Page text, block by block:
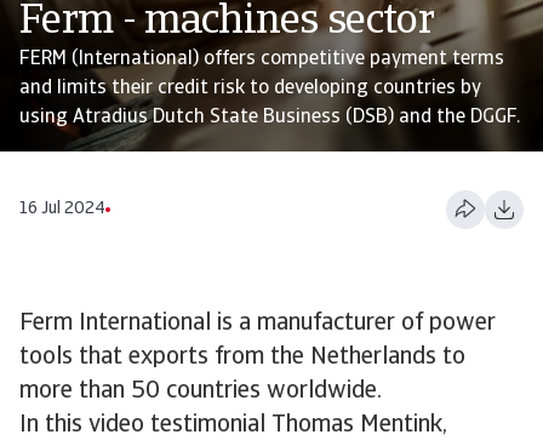
Ferm - machines sector
FERM (International) offers competitive payment terms
and limits their credit risk to developing countries by
using Atradius Dutch State Business (DSB) and the DGGF.
16 Jul 2024
Ferm International is a manufacturer of power
tools that exports from the Netherlands to
more than 50 countries worldwide.
In this video testimonial Thomas Mentink,